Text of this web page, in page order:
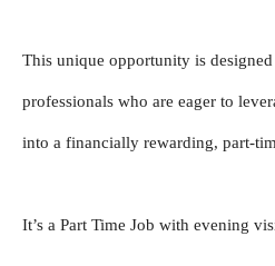
This unique opportunity is
professionals who are eager to
into a financially rewarding, part-
It’s a Part Time Job with evening